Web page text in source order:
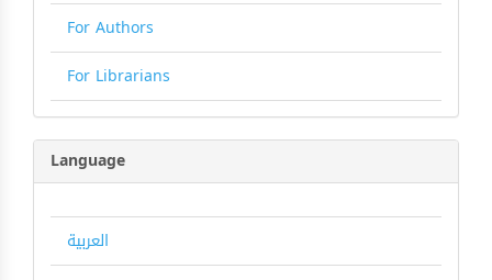
For Authors
For Librarians
Language
العربية